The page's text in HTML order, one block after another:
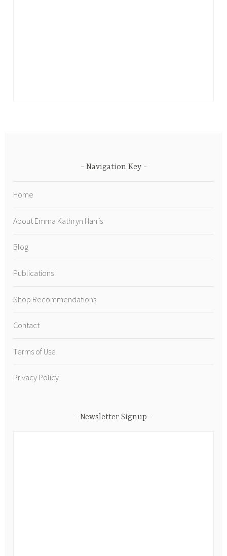
Navigation Key
Home
About Emma Kathryn Harris
Blog
Publications
Shop Recommendations
Contact
Terms of Use
Privacy Policy
Newsletter Signup